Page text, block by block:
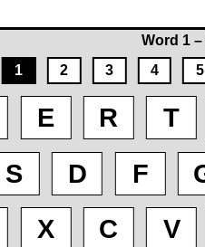
Word 1
1
2 3 4 5
E R T
S D F
X C V